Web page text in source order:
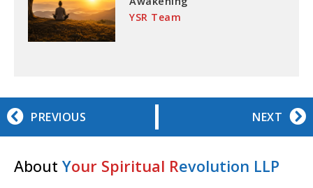
YSR Team
PREVIOUS NEXT
About Your Spiritual Revolution LLP